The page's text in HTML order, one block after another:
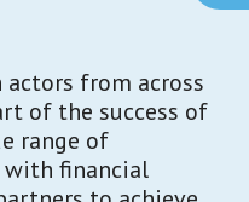
from across
of the success of
range of
financial